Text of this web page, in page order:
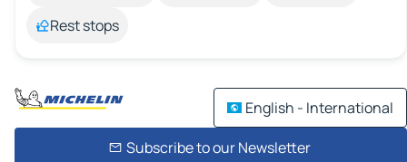
Rest stops
English - International
Subscribe to our Newsletter